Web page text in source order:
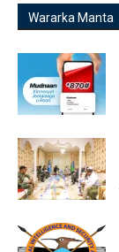
Wararka Manta